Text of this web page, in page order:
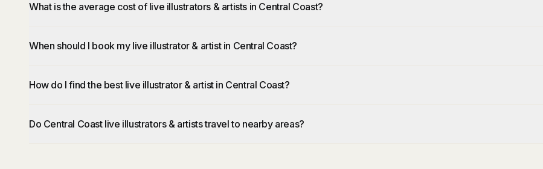
What is the average cost of live illustrators & artists in Central Coast?
When should I book my live illustrator & artist in Central Coast?
How do I find the best live illustrator & artist in Central Coast?
Do Central Coast live illustrators & artists travel to nearby areas?